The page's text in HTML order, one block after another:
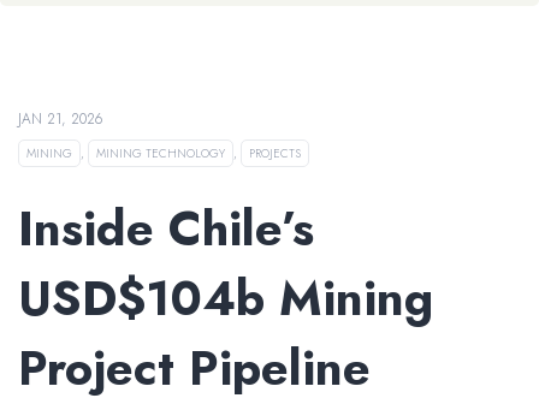
JAN 21, 2026
MINING , MINING TECHNOLOGY , PROJECTS
Inside Chile’s
USD$104b Mining
Project Pipeline